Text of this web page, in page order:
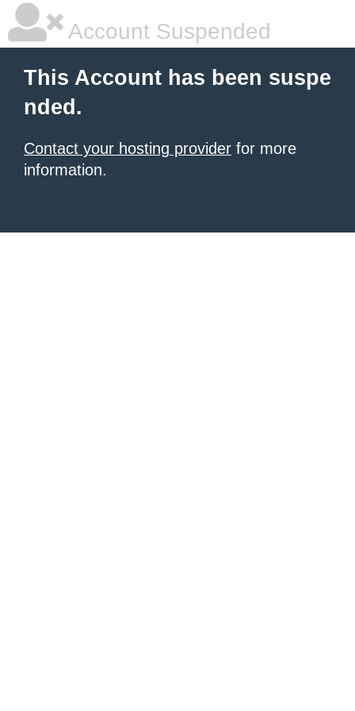
Account Suspended
This Account has been suspe
nded.
Contact your hosting provider for more
information.